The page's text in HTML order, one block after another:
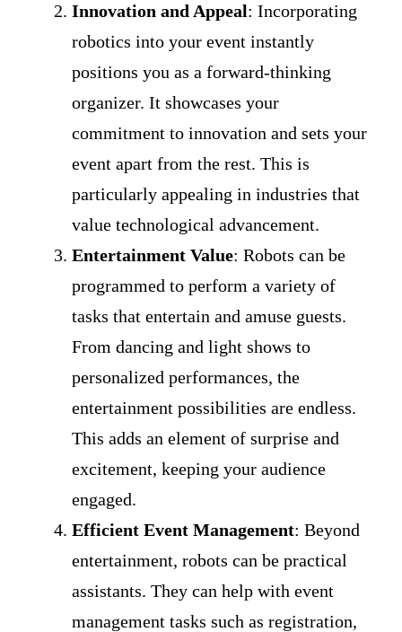
Innovation and Appeal: Incorporating
robotics into your event instantly
positions you as a forward-thinking
organizer. It showcases your
commitment to innovation and sets your
event apart from the rest. This is
particularly appealing in industries that
value technological advancement.
Entertainment Value: Robots can be
programmed to perform a variety of
tasks that entertain and amuse guests.
From dancing and light shows to
personalized performances, the
entertainment possibilities are endless.
This adds an element of surprise and
excitement, keeping your audience
engaged.
Efficient Event Management: Beyond
entertainment, robots can be practical
assistants. They can help with event
management tasks such as registration,